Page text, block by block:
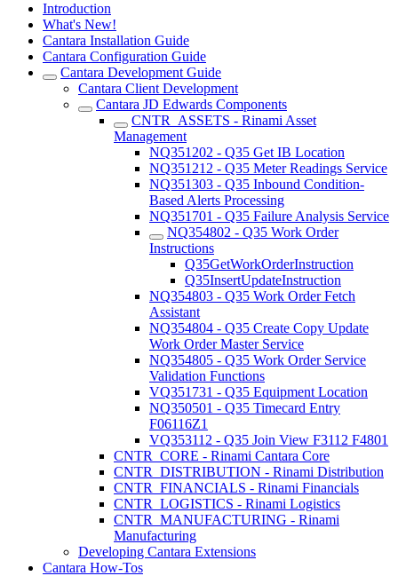
Introduction
What's New!
Cantara Installation Guide
Cantara Configuration Guide
Cantara Development Guide
Cantara Client Development
Cantara JD Edwards Components
CNTR_ASSETS - Rinami Asset
Management
NQ351202 - Q35 Get IB Location
NQ351212 - Q35 Meter Readings Service
NQ351303 - Q35 Inbound Condition-
Based Alerts Processing
NQ351701 - Q35 Failure Analysis Service
NQ354802 - Q35 Work Order
Instructions
Q35GetWorkOrderInstruction
Q35InsertUpdateInstruction
NQ354803 - Q35 Work Order Fetch
Assistant
NQ354804 - Q35 Create Copy Update
Work Order Master Service
NQ354805 - Q35 Work Order Service
Validation Functions
VQ351731 - Q35 Equipment Location
NQ350501 - Q35 Timecard Entry
F06116Z1
VQ353112 - Q35 Join View F3112 F4801
CNTR_CORE - Rinami Cantara Core
CNTR_DISTRIBUTION - Rinami Distribution
CNTR_FINANCIALS - Rinami Financials
CNTR_LOGISTICS - Rinami Logistics
CNTR_MANUFACTURING - Rinami
Manufacturing
Developing Cantara Extensions
Cantara How-Tos